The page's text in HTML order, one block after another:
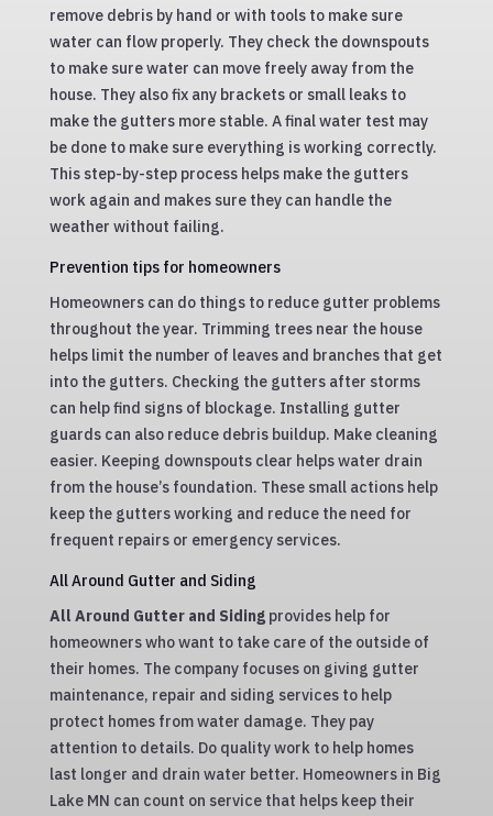
remove debris by hand or with tools to make sure
water can flow properly. They check the downspouts
to make sure water can move freely away from the
house. They also fix any brackets or small leaks to
make the gutters more stable. A final water test may
be done to make sure everything is working correctly.
This step-by-step process helps make the gutters
work again and makes sure they can handle the
weather without failing.
Prevention tips for homeowners
Homeowners can do things to reduce gutter problems
throughout the year. Trimming trees near the house
helps limit the number of leaves and branches that get
into the gutters. Checking the gutters after storms
can help find signs of blockage. Installing gutter
guards can also reduce debris buildup. Make cleaning
easier. Keeping downspouts clear helps water drain
from the house’s foundation. These small actions help
keep the gutters working and reduce the need for
frequent repairs or emergency services.
All Around Gutter and Siding
All Around Gutter and Sidingprovides help for
homeowners who want to take care of the outside of
their homes. The company focuses on giving gutter
maintenance, repair and siding services to help
protect homes from water damage. They pay
attention to details. Do quality work to help homes
last longer and drain water better. Homeowners in Big
Lake MN can count on service that helps keep their